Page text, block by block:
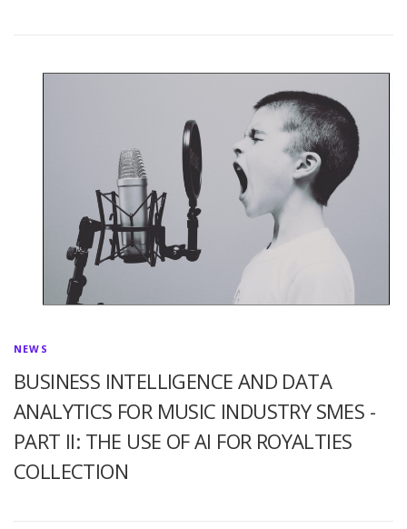
NEWS
BUSINESS INTELLIGENCE AND DATA
ANALYTICS FOR MUSIC INDUSTRY SMES -
PART II: THE USE OF AI FOR ROYALTIES
COLLECTION